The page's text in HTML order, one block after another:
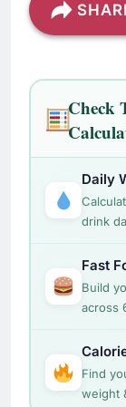
Check
Daily
drink
Fast
Build
across
Find
weight